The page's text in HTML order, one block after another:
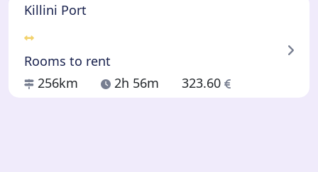
Killini Port
Rooms to rent
256km
2h 56m 323.60